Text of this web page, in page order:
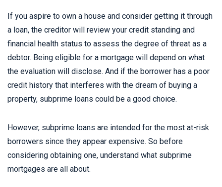
If you aspire to own a house and consider getting it through
a loan, the creditor will review your credit standing and
financial health status to assess the degree of threat as a
debtor. Being eligible for a mortgage will depend on what
the evaluation will disclose. And if the borrower has a poor
credit history that interferes with the dream of buying a
property, subprime loans could be a good choice.
However, subprime loans are intended for the most at-risk
borrowers since they appear expensive. So before
considering obtaining one, understand what subprime
mortgages are all about.